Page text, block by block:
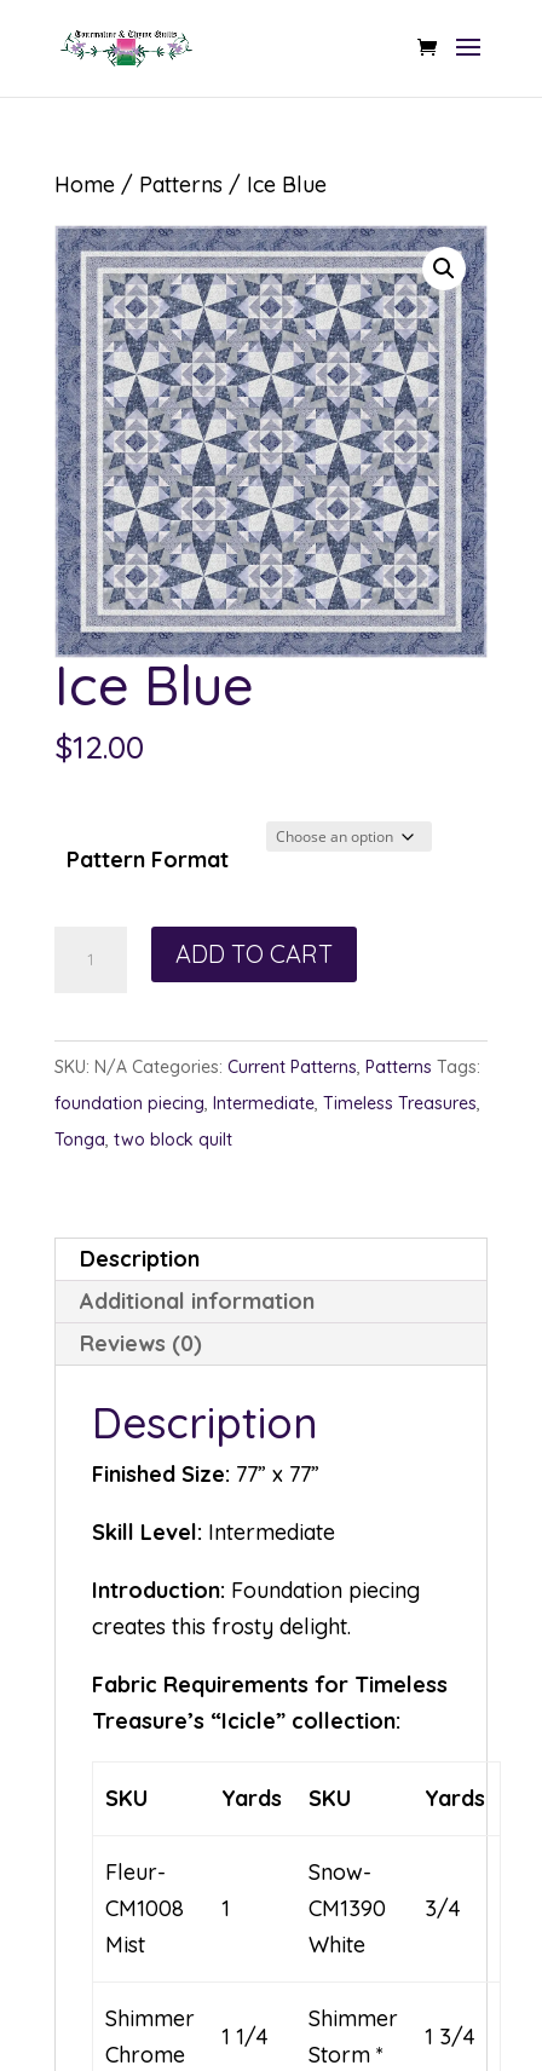
Home/ Patterns / Ice Blue
Ice Blue
$12.00
Pattern Format
ADD TO CART
SKU: N/A Categories: Current Patterns, Patterns Tags:
foundation piecing, Intermediate, Timeless Treasures,
Tonga, two block quilt
Description
Additional information
Reviews (0)
Description
Finished Size: 77” x 77”
Skill Level: Intermediate
Introduction: Foundation piecing
creates this frosty delight.
Fabric Requirements for Timeless
Treasure’s “Icicle” collection:
SKU Yards SKU Yards
Fleur-
CM1008
Mist
1
Snow-
CM1390
White
3/4
Shimmer
Chrome
1 1/4
Shimmer
Storm *
1 3/4